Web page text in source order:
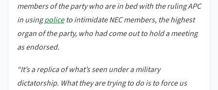
members of the party who are in bed with the ruling APC
in usingpoliceto intimidate NEC members, the highest
organ of the party, who had come out to hold a meeting
as endorsed.
“It’s a replica of what’s seen under a military
dictatorship. What they are trying to do is to force us